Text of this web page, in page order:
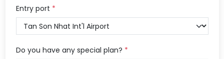
Entry port *
Do you have any special plan? *